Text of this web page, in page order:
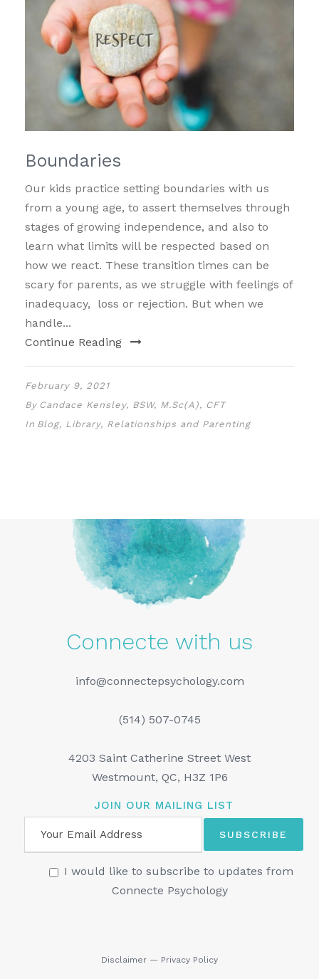
Boundaries
Our kids practice setting boundaries with us
from a young age, to assert themselves through
stages of growing independence, and also to
learn what limits will be respected based on
how we react. These transition times can be
scary for parents, as we struggle with feelings of
inadequacy, loss or rejection. But when we
handle...
Continue Reading
February 9, 2021
By Candace Kensley, BSW, M.Sc(A), CFT
In Blog, Library, Relationships and Parenting
Connecte with us
info@connectepsychology.com
(514) 507-0745
4203 Saint Catherine Street West
Westmount, QC, H3Z 1P6
JOIN OUR MAILING LIST
I would like to subscribe to updates from
Connecte Psychology
Disclaimer — Privacy Policy